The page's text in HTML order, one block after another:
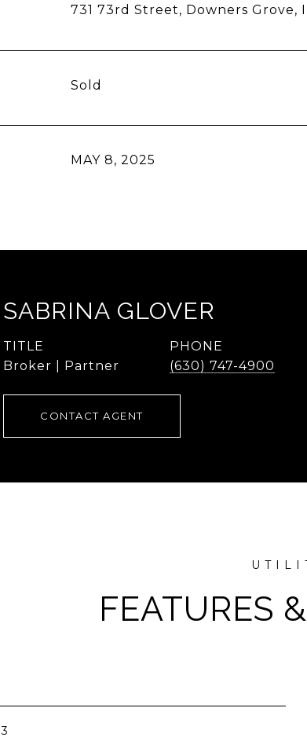
731 73rd Street, Downers Grove,
Sold
MAY 8, 2025
SABRINA GLOVER
TITLE
Broker | Partner
PHONE
(630) 747-4900
CONTACT AGENT
FEATURES
3